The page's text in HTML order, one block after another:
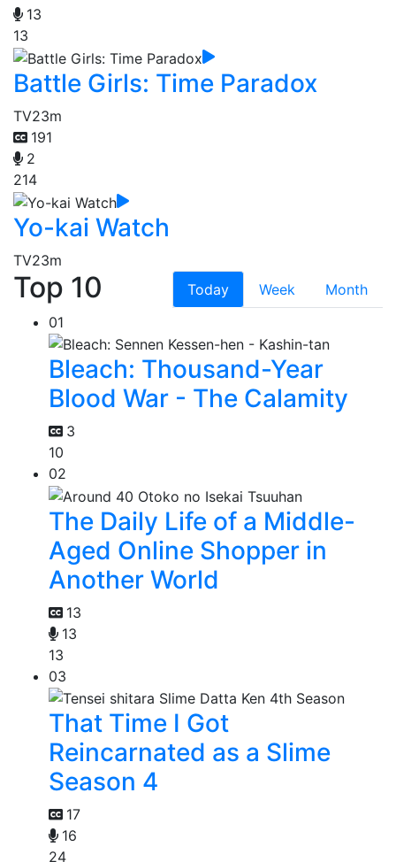
13
13
Battle Girls: Time Paradox
TV23m
191
2
214
Yo-kai Watch
TV23m
Top 10 Today Week
Month
01
Bleach: Thousand-Year
Blood War - The Calamity
3
10
02
The Daily Life of a Middle-
Aged Online Shopper in
Another World
13
13
13
03
That Time I Got
Reincarnated as a Slime
Season 4
17
16
24